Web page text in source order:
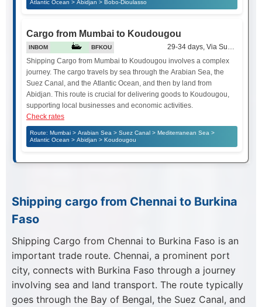
Atlantic Ocean > Abidjan > Bobo-Dioulasso
Cargo from Mumbai to Koudougou
INBOM BFKOU
29-34 days, Via Suez Canal
Shipping Cargo from Mumbai to Koudougou involves a complex
journey. The cargo travels by sea through the Arabian Sea, the
Suez Canal, and the Atlantic Ocean, and then by land from
Abidjan. This route is crucial for delivering goods to Koudougou,
supporting local businesses and economic activities.
Check rates
Route: Mumbai > Arabian Sea > Suez Canal > Mediterranean Sea >
Atlantic Ocean > Abidjan > Koudougou
Shipping cargo from Chennai to Burkina
Faso
Shipping Cargo from Chennai to Burkina Faso is an
important trade route. Chennai, a prominent port
city, connects with Burkina Faso through a journey
involving sea and land transport. The route typically
goes through the Bay of Bengal, the Suez Canal, and